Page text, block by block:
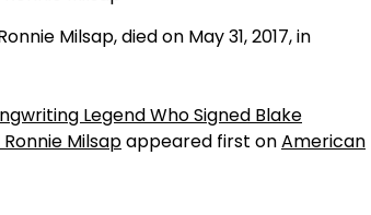
Milsap, died on May 31, 2017, in
Legend Who Signed Blake
Milsapappeared first onAmerican